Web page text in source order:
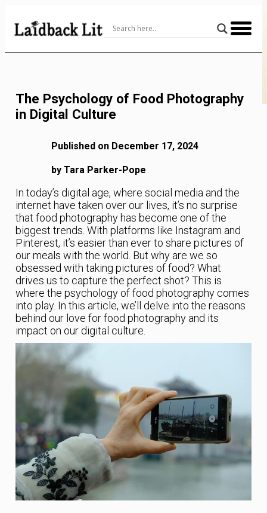
Content
The Psychology of Food Photography
in Digital Culture
Published on December 17, 2024
by Tara Parker-Pope
In today’s digital age, where social media and the
internet have taken over our lives, it’s no surprise
that food photography has become one of the
biggest trends. With platforms like Instagram and
Pinterest, it’s easier than ever to share pictures of
our meals with the world. But why are we so
obsessed with taking pictures of food? What
drives us to capture the perfect shot? This is
where the psychology of food photography comes
into play. In this article, we’ll delve into the reasons
behind our love for food photography and its
impact on our digital culture.